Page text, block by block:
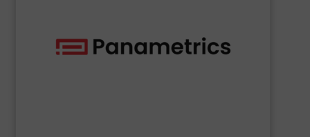
with proven technologies that are well-known and widely
deployed across many industries, including oil and gas.